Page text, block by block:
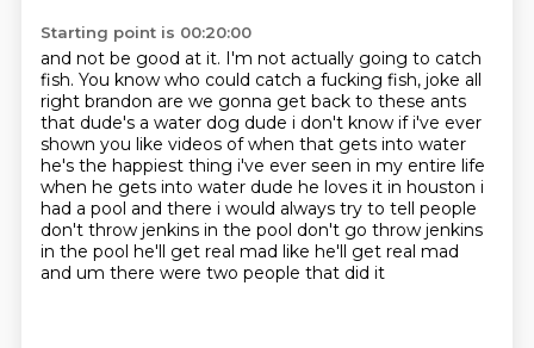
Starting point is 00:20:00
and not be good at it. I'm not actually going to catch
fish. You know who could catch a fucking fish, joke all
right brandon are we gonna get back to these ants
that dude's a water dog dude i don't know if i've ever
shown you like videos of when that gets into water
he's the happiest thing i've ever seen in my entire life
when he gets into water dude he loves it in houston i
had a pool and there i would always try to tell people
don't throw jenkins in the pool don't go throw jenkins
in the pool he'll get real mad like he'll get real mad
and um there were two people that did it